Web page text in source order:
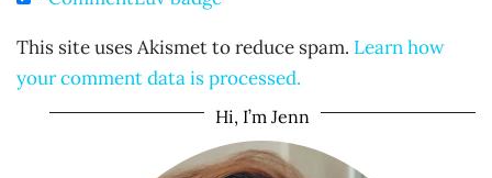
This site uses Akismet to reduce spam. Learn how
your comment data is processed.
Hi, I’m Jenn